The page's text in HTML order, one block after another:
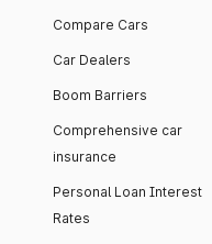
Compare Cars
Car Dealers
Boom Barriers
Comprehensive car
insurance
Personal Loan Interest
Rates